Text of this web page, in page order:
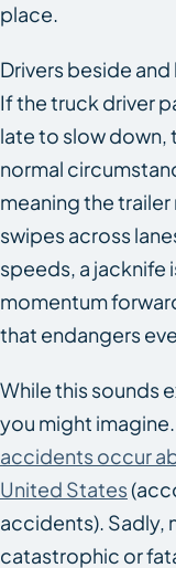
place.
Drivers beside
If the truck driver
late to slow down,
normal
meaning the
swipes across
speeds, a jacknife
momentum
that endangers
While this sounds
you might
accidents occur
United States
accidents). Sadly,
catastrophic or